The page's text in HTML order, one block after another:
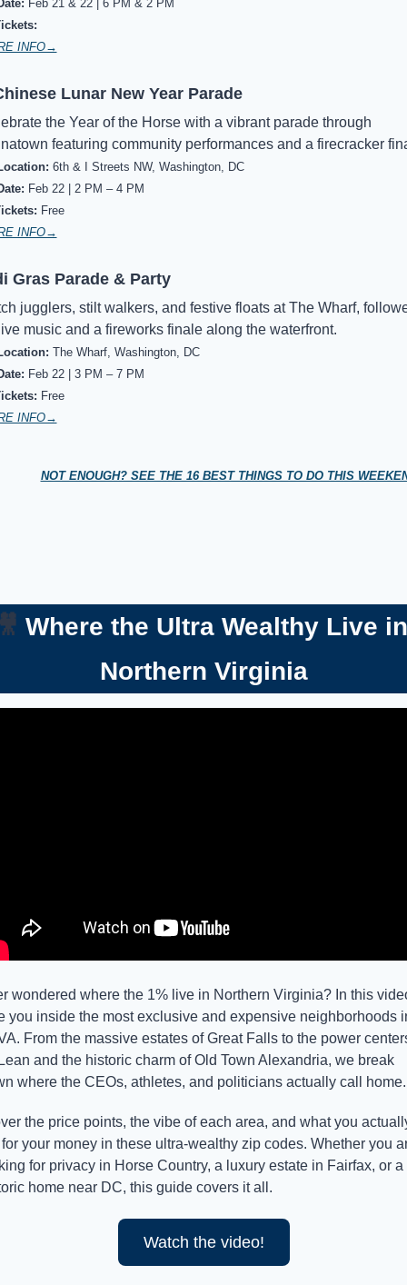
Feb 21 & 22 | 6 PM & 2 PM
INFO→
Lunar New Year Parade
the Year of the Horse with a vibrant parade through
featuring community performances and a firecracker
6th & I Streets NW, Washington, DC
Feb 22 | 2 PM – 4 PM
Free
INFO→
Gras Parade & Party
jugglers, stilt walkers, and festive floats at The Wharf,
music and a fireworks finale along the waterfront.
The Wharf, Washington, DC
Feb 22 | 3 PM – 7 PM
Free
INFO→
NOT ENOUGH? SEE THE 16 BEST THINGS TO DO THIS
Where the Ultra Wealthy Live
Northern Virginia
wondered where the 1% live in Northern Virginia? In this
you inside the most exclusive and expensive neighborhoods
From the massive estates of Great Falls to the power
and the historic charm of Old Town Alexandria, we break
where the CEOs, athletes, and politicians actually call home.
the price points, the vibe of each area, and what you
your money in these ultra-wealthy zip codes. Whether you
for privacy in Horse Country, a luxury estate in Fairfax, or a
home near DC, this guide covers it all.
Watch the video!